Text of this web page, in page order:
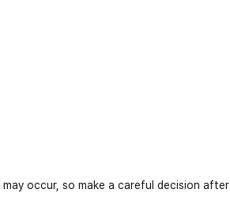
may occur, so make a careful decision after